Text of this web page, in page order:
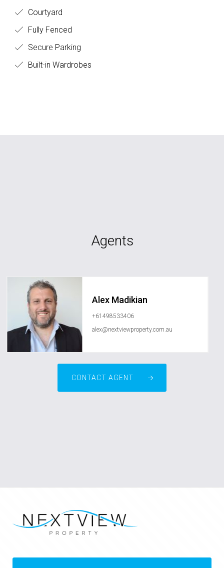
Courtyard
Fully Fenced
Secure Parking
Built-in Wardrobes
Agents
Alex Madikian
+61498533406
alex@nextviewproperty.com.au
CONTACT AGENT